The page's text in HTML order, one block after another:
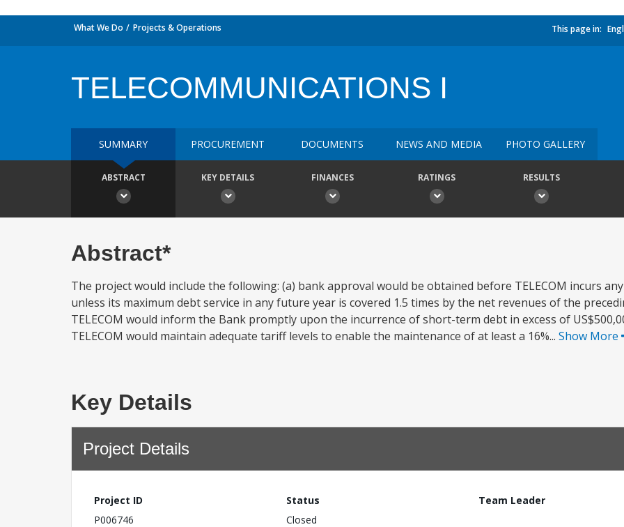
What We Do Projects & Operations This page in:
TELECOMMUNICATIONS I
SUMMARY PROCUREMENT DOCUMENTS NEWS AND MEDIA PHOTO GALLERY
ABSTRACT KEY DETAILS FINANCES RATINGS RESULTS
Abstract*
The project would include the following: (a) bank approval would be obtained before TELECOM incurs
unless its maximum debt service in any future year is covered 1.5 times by the net revenues of the
TELECOM would inform the Bank promptly upon the incurrence of short-term debt in excess of
TELECOM would maintain adequate tariff levels to enable the maintenance of at least a 16%... Show More
Key Details
Project Details
Project ID
P006746
Status
Closed
Team Leader